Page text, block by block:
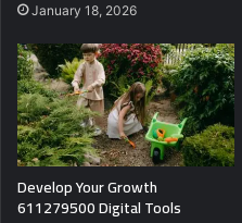
January 18, 2026
Develop Your Growth
611279500 Digital Tools